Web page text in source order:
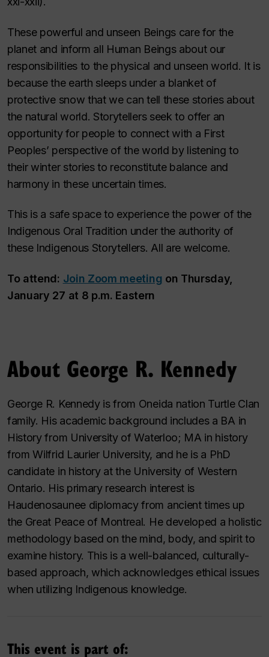
These powerful and unseen Beings care for the
planet and inform all Human Beings about our
responsibilities to the physical and unseen world. It is
because the earth sleeps under a blanket of
protective snow that we can tell these stories about
the natural world. Storytellers seek to offer an
opportunity for people to connect with a First
Peoples’ perspective of the world by listening to
their winter stories to reconstitute balance and
harmony in these uncertain times.
This is a safe space to experience the power of the
Indigenous Oral Tradition under the authority of
these Indigenous Storytellers. All are welcome.
To attend: Join Zoom meeting on Thursday,
January 27 at 8 p.m. Eastern
About George R. Kennedy
George R. Kennedy is from Oneida nation Turtle Clan
family. His academic background includes a BA in
History from University of Waterloo; MA in history
from Wilfrid Laurier University, and he is a PhD
candidate in history at the University of Western
Ontario. His primary research interest is
Haudenosaunee diplomacy from ancient times up
the Great Peace of Montreal. He developed a holistic
methodology based on the mind, body, and spirit to
examine history. This is a well-balanced, culturally-
based approach, which acknowledges ethical issues
when utilizing Indigenous knowledge.
This event is part of: